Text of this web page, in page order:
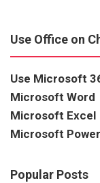
Use Office on
Use Microsoft
Microsoft Word
Microsoft Excel
Microsoft
Popular Posts